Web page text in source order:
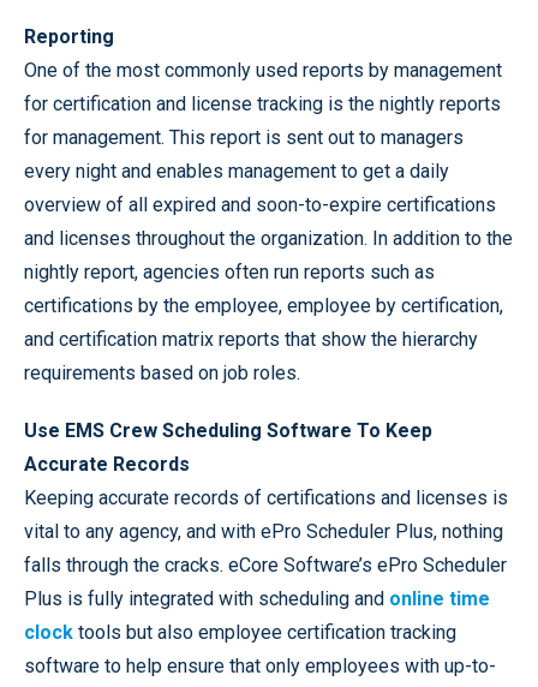
Reporting
One of the most commonly used reports by management
for certification and license tracking is the nightly reports
for management. This report is sent out to managers
every night and enables management to get a daily
overview of all expired and soon-to-expire certifications
and licenses throughout the organization. In addition to the
nightly report, agencies often run reports such as
certifications by the employee, employee by certification,
and certification matrix reports that show the hierarchy
requirements based on job roles.
Use EMS Crew Scheduling Software To Keep
Accurate Records
Keeping accurate records of certifications and licenses is
vital to any agency, and with ePro Scheduler Plus, nothing
falls through the cracks. eCore Software’s ePro Scheduler
Plus is fully integrated with scheduling and online time
clock tools but also employee certification tracking
software to help ensure that only employees with up-to-